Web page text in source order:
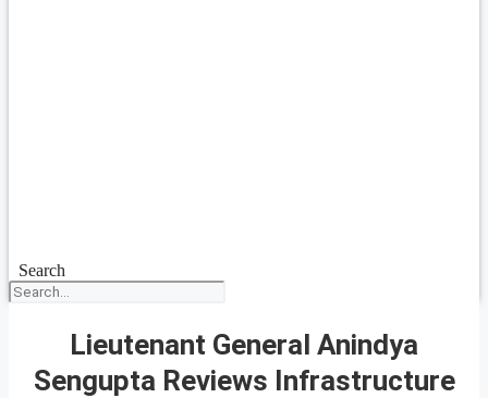
Search
Lieutenant General Anindya
Sengupta Reviews Infrastructure